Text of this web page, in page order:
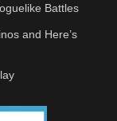
Battles
and Here’s